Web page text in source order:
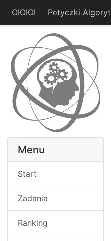
OIOIOI
Menu
Start
Zadania
Ranking